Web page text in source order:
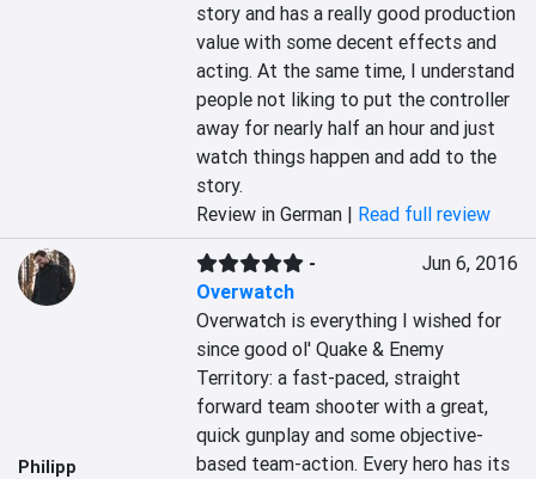
story and has a really good production
value with some decent effects and
acting. At the same time, I understand
people not liking to put the controller
away for nearly half an hour and just
watch things happen and add to the
story.
Review in German | Read full review
Philipp
-
Overwatch
Jun 6, 2016
Overwatch is everything I wished for
since good ol' Quake & Enemy
Territory: a fast-paced, straight
forward team shooter with a great,
quick gunplay and some objective-
based team-action. Every hero has its